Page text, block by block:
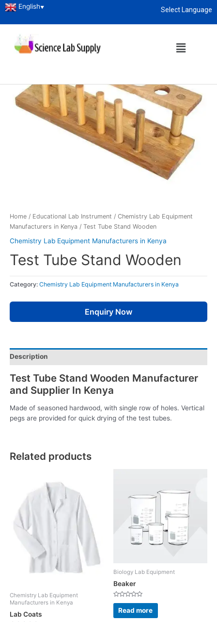
Select Language
English▼
Home / Educational Lab Instrument / Chemistry Lab Equipment
Manufacturers in Kenya / Test Tube Stand Wooden
Chemistry Lab Equipment Manufacturers in Kenya
Test Tube Stand Wooden
Category: Chemistry Lab Equipment Manufacturers in Kenya
Enquiry Now
Description
Test Tube Stand Wooden Manufacturer
and Supplier In Kenya
Made of seasoned hardwood, with single row of holes. Vertical
pegs are provided for quick drying of the test tubes.
Related products
Chemistry Lab Equipment
Manufacturers in Kenya
Lab Coats
Biology Lab Equipment
Beaker
Rated
out
of
Read more